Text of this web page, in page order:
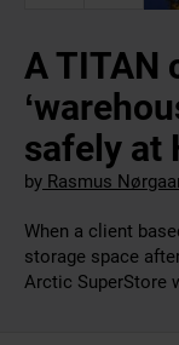
A TITAN
safely at
by Rasmus
When a client
storage space
Arctic SuperStore